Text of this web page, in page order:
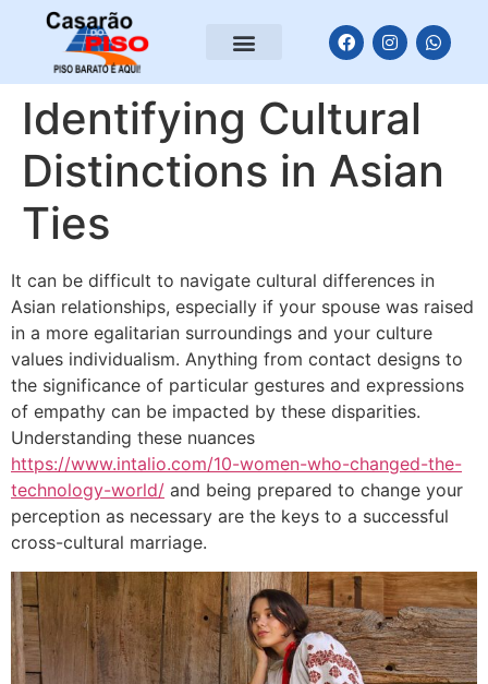
Identifying Cultural
Distinctions in Asian
Ties
It can be difficult to navigate cultural differences in
Asian relationships, especially if your spouse was raised
in a more egalitarian surroundings and your culture
values individualism. Anything from contact designs to
the significance of particular gestures and expressions
of empathy can be impacted by these disparities.
Understanding these nuances
https://www.intalio.com/10-women-who-changed-the-
technology-world/ and being prepared to change your
perception as necessary are the keys to a successful
cross-cultural marriage.